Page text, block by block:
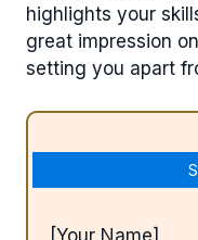
highlights your
great impression
setting you apart
[Your Name]